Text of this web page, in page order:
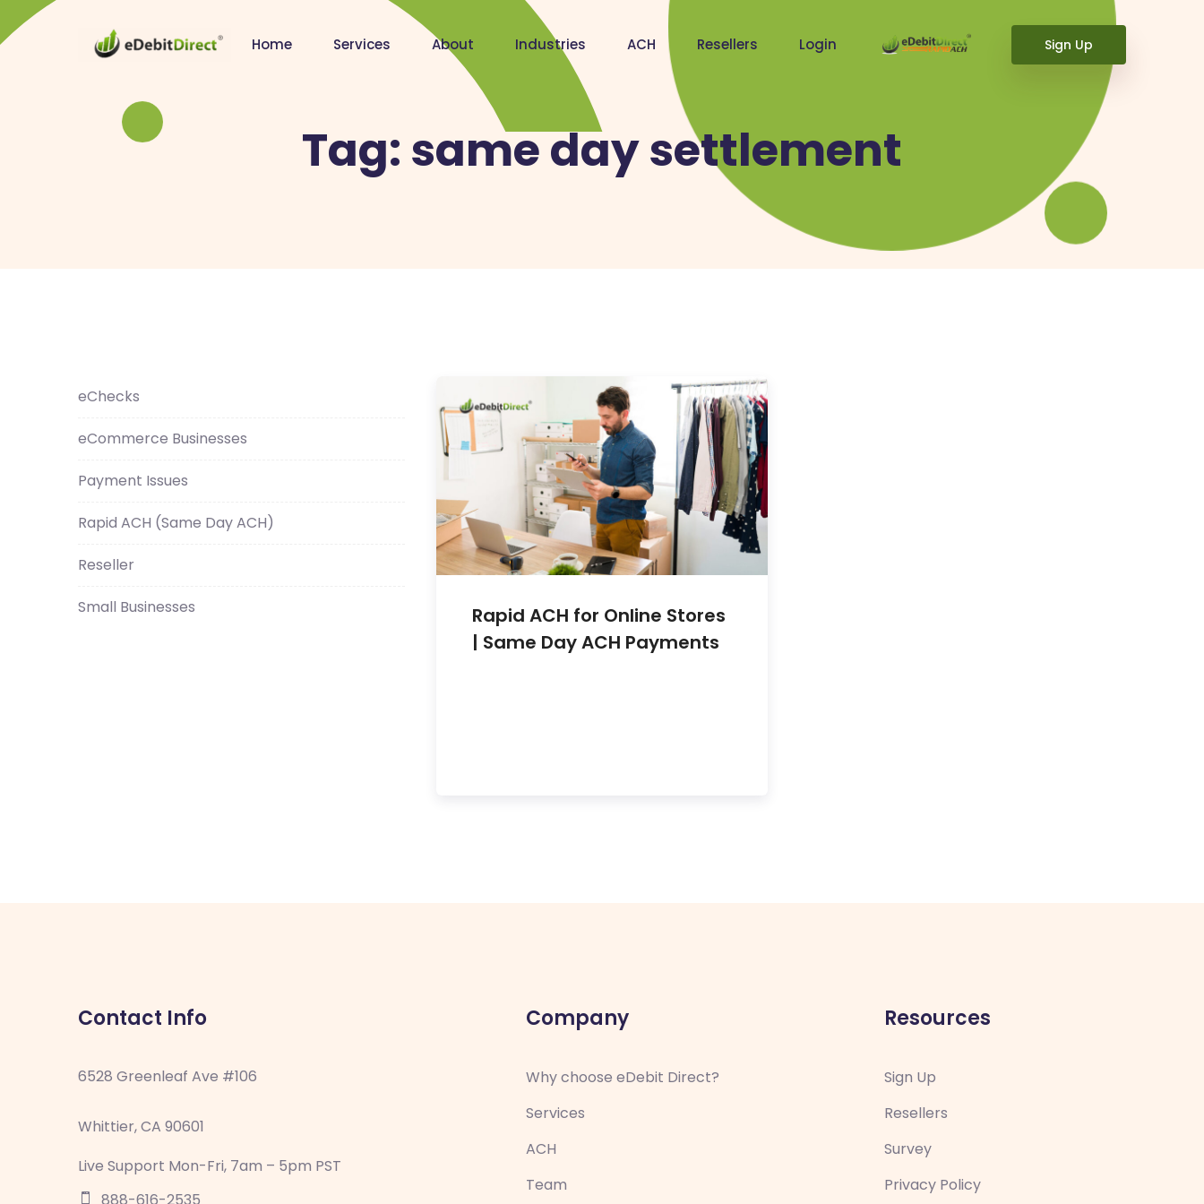
Home Services About Industries ACH Resellers Login Sign Up
Tag: same day settlement
Rapid ACH for Online Stores
| Same Day ACH Payments
eChecks
eCommerce Businesses
Payment Issues
Rapid ACH (Same Day ACH)
Reseller
Small Businesses
Contact Info
6528 Greenleaf Ave #106
Whittier, CA 90601
Live Support Mon-Fri, 7am – 5pm PST
Company
Why choose eDebit Direct?
Services
ACH
Team
Resources
Sign Up
Resellers
Survey
Privacy Policy